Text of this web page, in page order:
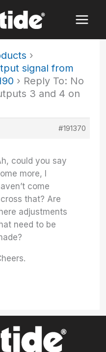
›
signal from
› Reply To: No
3 and 4 on
#191370
could you say
more, I
come
that? Are
adjustments
need to be